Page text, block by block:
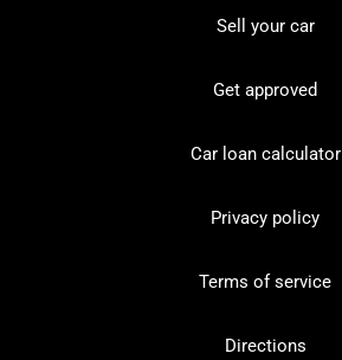
Sell your car
Get approved
Car loan calculator
Privacy policy
Terms of service
Directions